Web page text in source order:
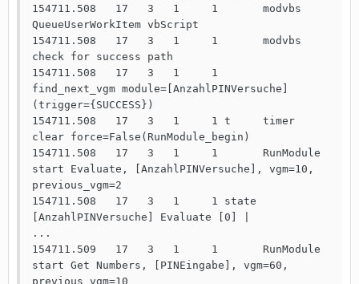
154711.508   17   3   1     1       modvbs
QueueUserWorkItem vbScript
154711.508   17   3   1     1       modvbs
check for success path
154711.508   17   3   1     1
find_next_vgm module=[AnzahlPINVersuche]
(trigger={SUCCESS})
154711.508   17   3   1     1 t     timer
clear force=False(RunModule_begin)
154711.508   17   3   1     1       RunModule
start Evaluate, [AnzahlPINVersuche], vgm=10,
previous_vgm=2
154711.508   17   3   1     1 state
[AnzahlPINVersuche] Evaluate [0] |
...
154711.509   17   3   1     1       RunModule
start Get Numbers, [PINEingabe], vgm=60,
previous_vgm=10